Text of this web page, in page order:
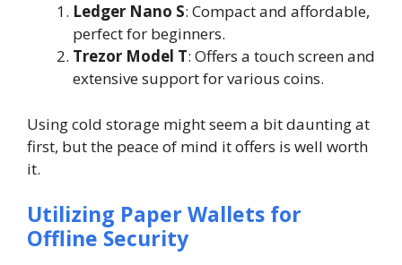
Ledger Nano S: Compact and affordable,
perfect for beginners.
Trezor Model T: Offers a touch screen and
extensive support for various coins.
Using cold storage might seem a bit daunting at
first, but the peace of mind it offers is well worth
it.
Utilizing Paper Wallets for
Offline Security